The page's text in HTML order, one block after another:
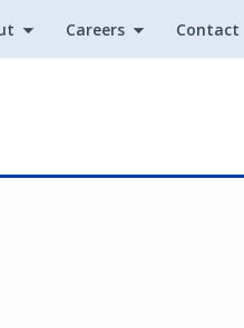
Careers Contact